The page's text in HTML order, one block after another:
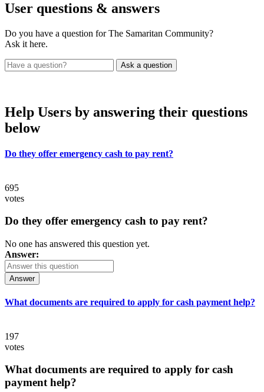
User questions & answers
Do you have a question for The Samaritan Community?
Ask it here.
Help Users by answering their questions
below
Do they offer emergency cash to pay rent?
695
votes
Do they offer emergency cash to pay rent?
No one has answered this question yet.
Answer:
Answer
What documents are required to apply for cash payment help?
197
votes
What documents are required to apply for cash
payment help?